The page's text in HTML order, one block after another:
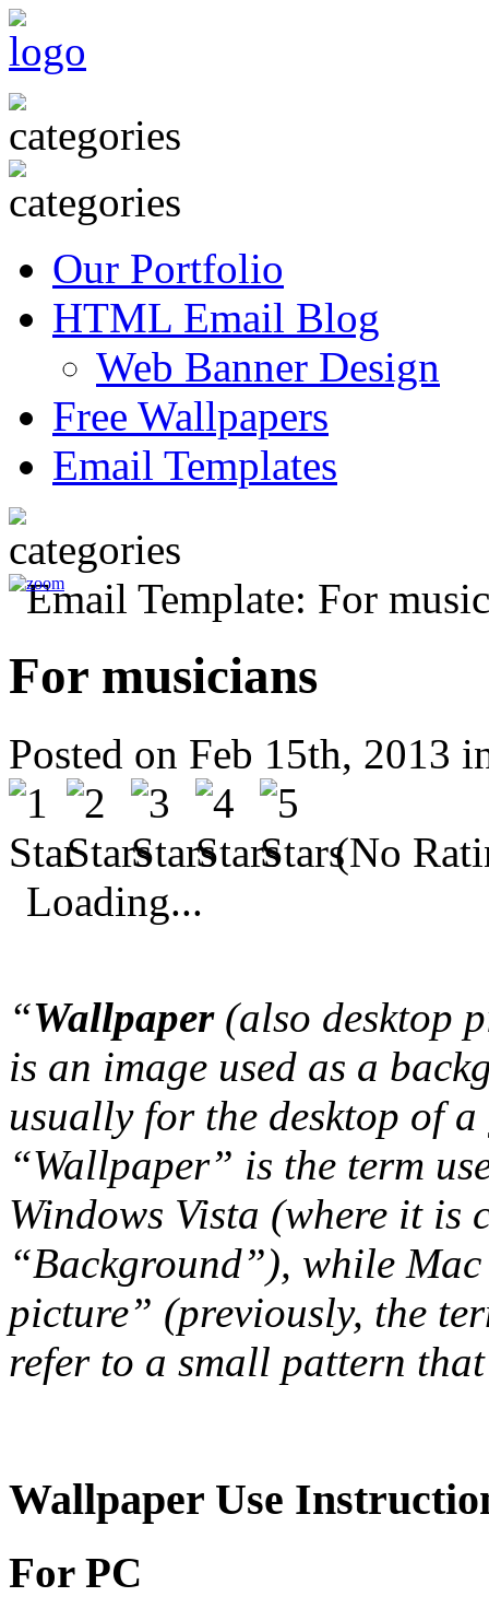
Our Portfolio
HTML Email Blog
Web Banner Design
Free Wallpapers
Email Templates
For musicians
Posted on Feb 15th, 2013
(No
Loading...
“Wallpaper(also desktop
is an image used as a
usually for the desktop of
“Wallpaper” is the term
Windows Vista (where it is
“Background”), while
picture” (previously, the
refer to a small pattern
Wallpaper Use
For PC